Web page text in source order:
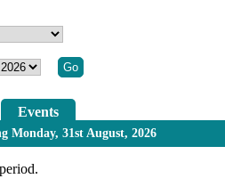
Events
Monday, 31st August, 2026